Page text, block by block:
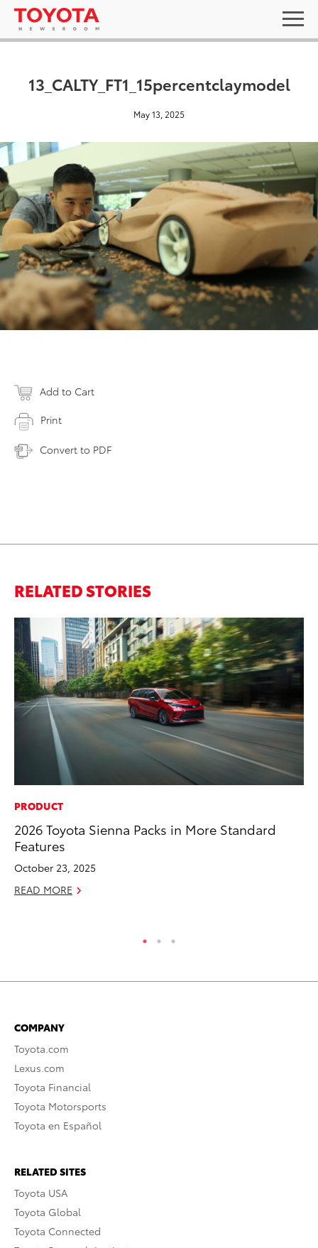
13_CALTY_FT1_15percentclaymodel
May 13, 2025
Add to Cart
Print
Convert to PDF
RELATED STORIES
PRODUCT
2026 Toyota Sienna Packs in More Standard
Features
October 23, 2025
READ MORE
COMPANY
Toyota.com
Lexus.com
Toyota Financial
Toyota Motorsports
Toyota en Español
RELATED SITES
Toyota USA
Toyota Global
Toyota Connected